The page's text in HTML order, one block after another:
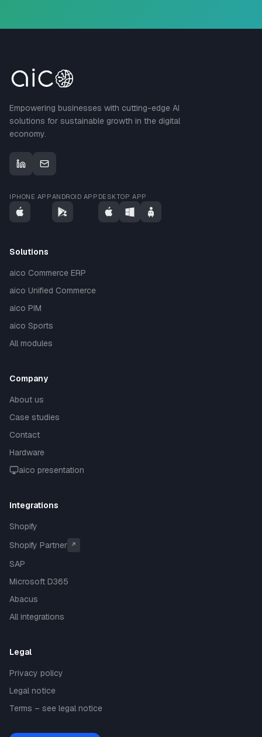
Empowering businesses with cutting-edge AI
solutions for sustainable growth in the digital
economy.
IPHONE APPANDROID APP DESKTOP APP
Solutions
aico Commerce ERP
aico Unified Commerce
aico PIM
aico Sports
All modules
Company
About us
Case studies
Contact
Hardware
aico presentation
Integrations
Shopify
Shopify Partner
↗
SAP
Microsoft D365
Abacus
All integrations
Legal
Privacy policy
Legal notice
Terms – see legal notice